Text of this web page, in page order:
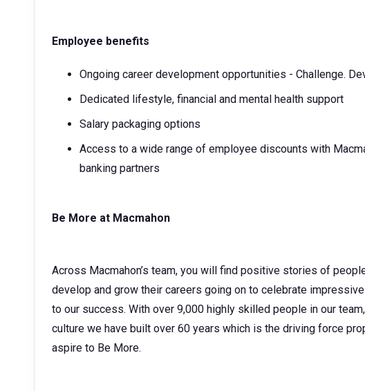
Employee benefits
Ongoing career development opportunities - Challenge.
Dedicated lifestyle, financial and mental health support
Salary packaging options
Access to a wide range of employee discounts with
banking partners
Be More at Macmahon
Across Macmahon’s team, you will find positive stories of
develop and grow their careers going on to celebrate
to our success. With over 9,000 highly skilled people in our
culture we have built over 60 years which is the driving force
aspire to Be More.